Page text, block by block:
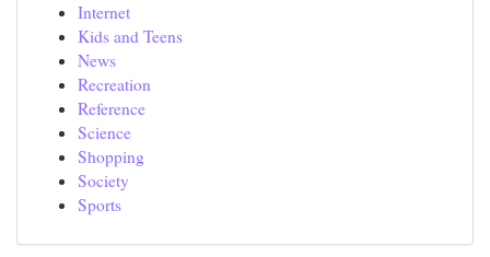
Internet
Kids and Teens
News
Recreation
Reference
Science
Shopping
Society
Sports